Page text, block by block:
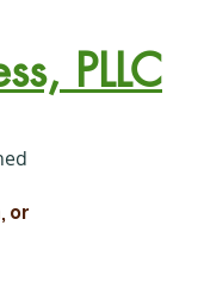
PLLC
or